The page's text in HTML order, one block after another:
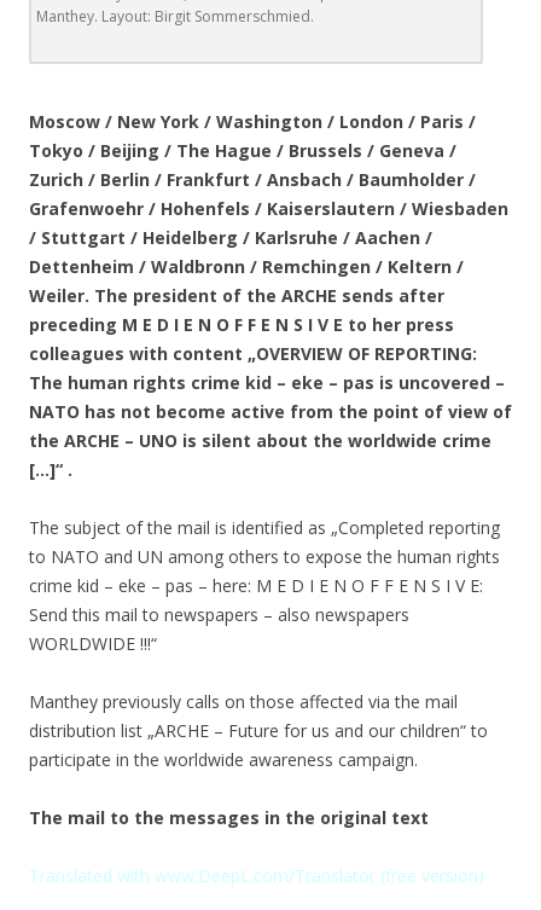
Manthey. Layout: Birgit Sommerschmied.
Moscow / New York / Washington / London / Paris /
Tokyo / Beijing / The Hague / Brussels / Geneva /
Zurich / Berlin / Frankfurt / Ansbach / Baumholder /
Grafenwoehr / Hohenfels / Kaiserslautern / Wiesbaden
/ Stuttgart / Heidelberg / Karlsruhe / Aachen /
Dettenheim / Waldbronn / Remchingen / Keltern /
Weiler. The president of the ARCHE sends after
preceding M E D I E N O F F E N S I V E to her press
colleagues with content „OVERVIEW OF REPORTING:
The human rights crime kid – eke – pas is uncovered –
NATO has not become active from the point of view of
the ARCHE – UNO is silent about the worldwide crime
[…]“ .
The subject of the mail is identified as „Completed reporting
to NATO and UN among others to expose the human rights
crime kid – eke – pas – here: M E D I E N O F F E N S I V E:
Send this mail to newspapers – also newspapers
WORLDWIDE !!!“
Manthey previously calls on those affected via the mail
distribution list „ARCHE – Future for us and our children“ to
participate in the worldwide awareness campaign.
The mail to the messages in the original text
Translated with www.DeepL.com/Translator (free version)